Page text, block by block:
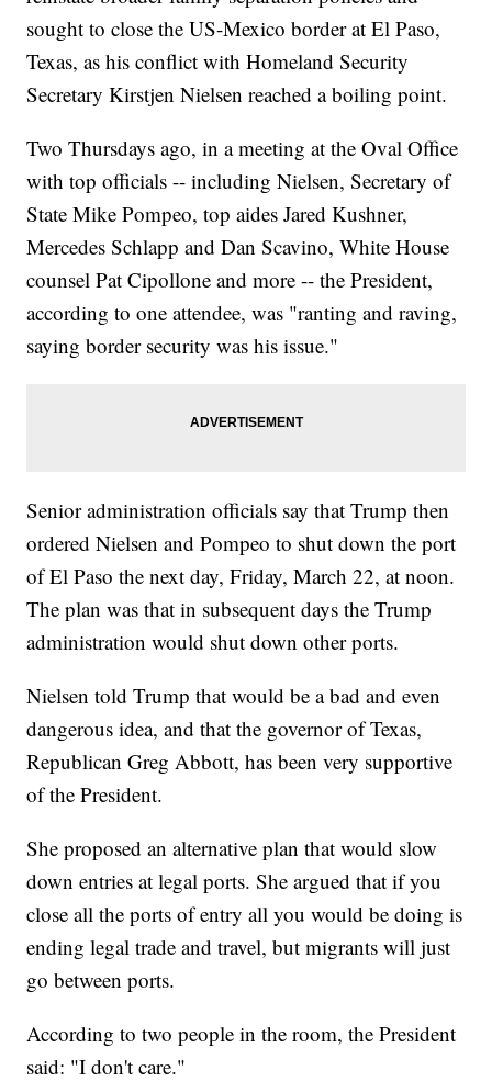
sought to close the US-Mexico border at El Paso,
Texas, as his conflict with Homeland Security
Secretary Kirstjen Nielsen reached a boiling point.
Two Thursdays ago, in a meeting at the Oval Office
with top officials -- including Nielsen, Secretary of
State Mike Pompeo, top aides Jared Kushner,
Mercedes Schlapp and Dan Scavino, White House
counsel Pat Cipollone and more -- the President,
according to one attendee, was "ranting and raving,
saying border security was his issue."
Senior administration officials say that Trump then
ordered Nielsen and Pompeo to shut down the port
of El Paso the next day, Friday, March 22, at noon.
The plan was that in subsequent days the Trump
administration would shut down other ports.
Nielsen told Trump that would be a bad and even
dangerous idea, and that the governor of Texas,
Republican Greg Abbott, has been very supportive
of the President.
She proposed an alternative plan that would slow
down entries at legal ports. She argued that if you
close all the ports of entry all you would be doing is
ending legal trade and travel, but migrants will just
go between ports.
According to two people in the room, the President
said: "I don't care."